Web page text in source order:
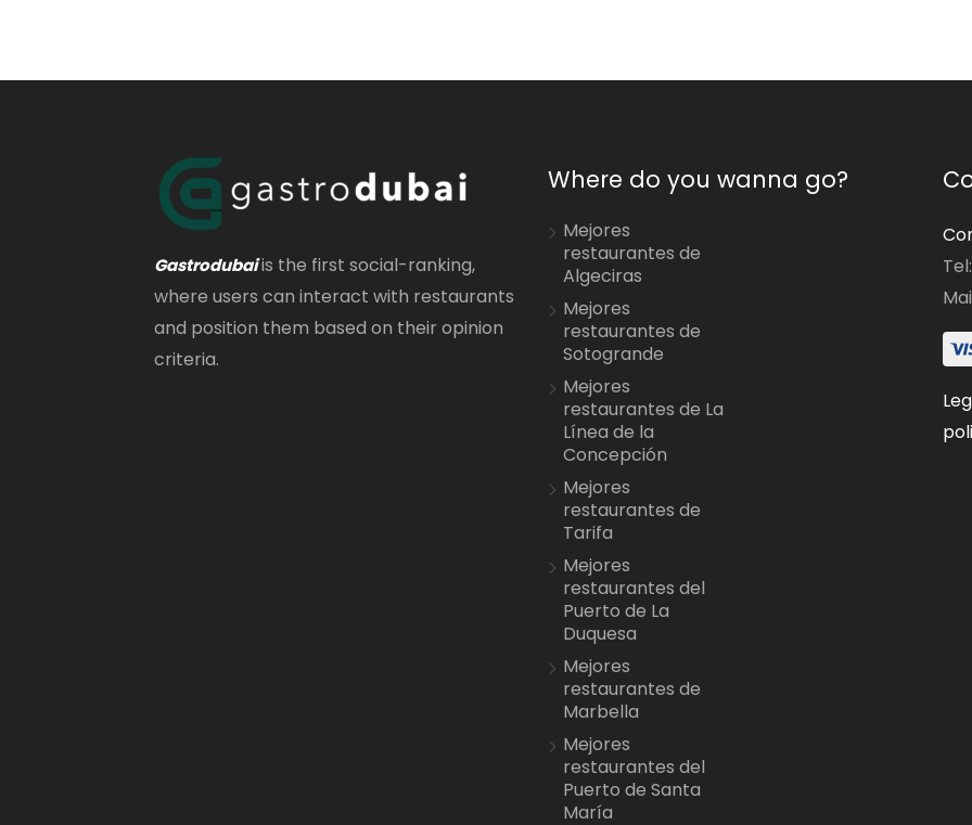
Gastrodubaiis the first social-ranking,
where users can interact with restaurants
and position them based on their opinion
criteria.
Where do you wanna go?
Mejores
restaurantes de
Algeciras
Mejores
restaurantes de
Sotogrande
Mejores
restaurantes de La
Línea de la
Concepción
Mejores
restaurantes de
Tarifa
Mejores
restaurantes del
Puerto de La
Duquesa
Mejores
restaurantes de
Marbella
Mejores
restaurantes del
Puerto de Santa
María